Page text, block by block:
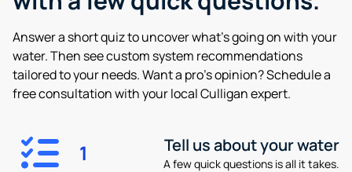
Answer a short quiz to uncover what’s going on with your
water. Then see custom system recommendations
tailored to your needs. Want a pro’s opinion? Schedule a
free consultation with your local Culligan expert.
1 Tell us about your water
A few quick questions is all it takes.